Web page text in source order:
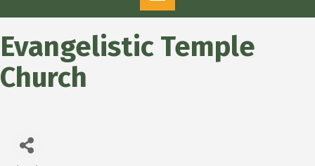
Evangelistic Temple
Church